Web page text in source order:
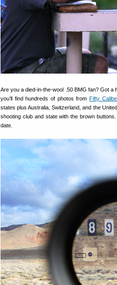
Are you a died-in-the-wool .50 BMG fan? Got
you’ll find hundreds of photos from Fifty
states plus Australia, Switzerland, and the
shooting club and state with the brown
date.